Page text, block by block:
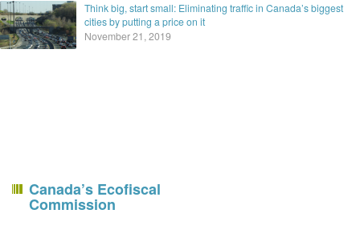
Think big, start small: Eliminating traffic in Canada’s biggest
cities by putting a price on it
November 21, 2019
Canada’s Ecofiscal
Commission